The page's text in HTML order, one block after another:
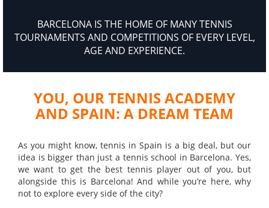
BARCELONA IS THE HOME OF MANY TENNIS
TOURNAMENTS AND COMPETITIONS OF EVERY LEVEL,
AGE AND EXPERIENCE.
YOU, OUR TENNIS ACADEMY
AND SPAIN: A DREAM TEAM
As you might know, tennis in Spain is a big deal, but our
idea is bigger than just a tennis school in Barcelona. Yes,
we want to get the best tennis player out of you, but
alongside this is Barcelona! And while you’re here, why
not to explore every side of the city?